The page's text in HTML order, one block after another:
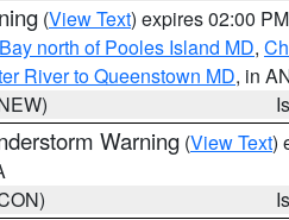
(View Text) expires 02:00
north of Pooles Island MD,
River to Queenstown MD, in
Warning (View Text)